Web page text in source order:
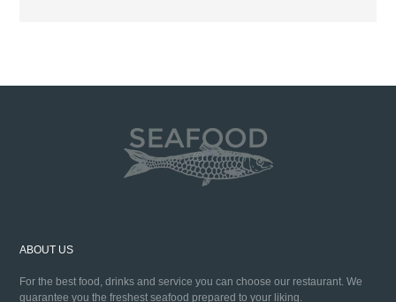
ABOUT US
For the best food, drinks and service you can choose our restaurant. We
guarantee you the freshest seafood prepared to your liking.